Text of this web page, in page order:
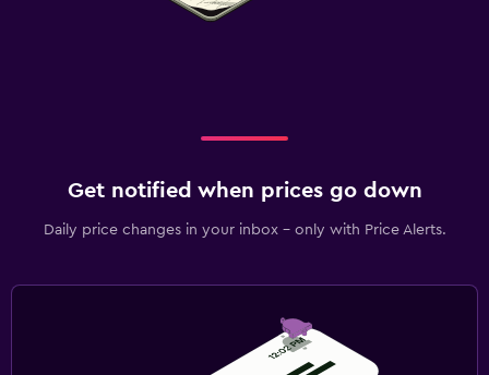
Get notified when prices go down
Daily price changes in your inbox - only with Price Alerts.